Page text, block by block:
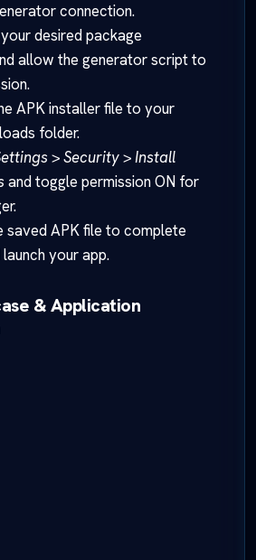
connection.
desired package
allow the generator script to
APK installer file to your
folder.
> Security > Install
and toggle permission ON for
saved APK file to complete
your app.
& Application